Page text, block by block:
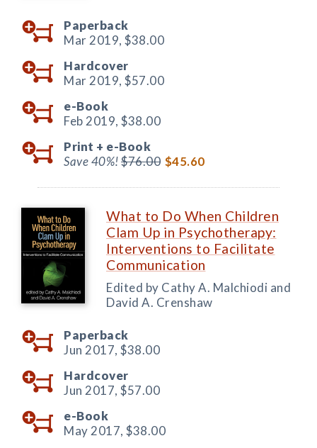
Paperback
Mar 2019, $38.00
Hardcover
Mar 2019, $57.00
e-Book
Feb 2019, $38.00
Print + e-Book
Save 40%!$76.00 $45.60
What to Do When Children
Clam Up in Psychotherapy:
Interventions to Facilitate
Communication
Edited by Cathy A. Malchiodi and
David A. Crenshaw
Paperback
Jun 2017, $38.00
Hardcover
Jun 2017, $57.00
e-Book
May 2017, $38.00